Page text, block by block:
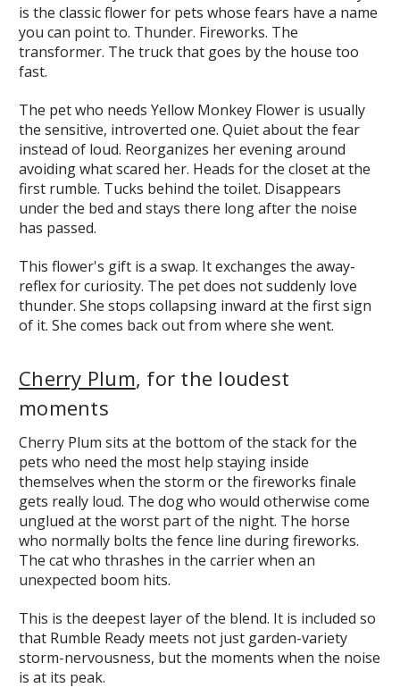
is the classic flower for pets whose fears have a name
you can point to. Thunder. Fireworks. The
transformer. The truck that goes by the house too
fast.
The pet who needs Yellow Monkey Flower is usually
the sensitive, introverted one. Quiet about the fear
instead of loud. Reorganizes her evening around
avoiding what scared her. Heads for the closet at the
first rumble. Tucks behind the toilet. Disappears
under the bed and stays there long after the noise
has passed.
This flower's gift is a swap. It exchanges the away-
reflex for curiosity. The pet does not suddenly love
thunder. She stops collapsing inward at the first sign
of it. She comes back out from where she went.
Cherry Plum, for the loudest
moments
Cherry Plum sits at the bottom of the stack for the
pets who need the most help staying inside
themselves when the storm or the fireworks finale
gets really loud. The dog who would otherwise come
unglued at the worst part of the night. The horse
who normally bolts the fence line during fireworks.
The cat who thrashes in the carrier when an
unexpected boom hits.
This is the deepest layer of the blend. It is included so
that Rumble Ready meets not just garden-variety
storm-nervousness, but the moments when the noise
is at its peak.